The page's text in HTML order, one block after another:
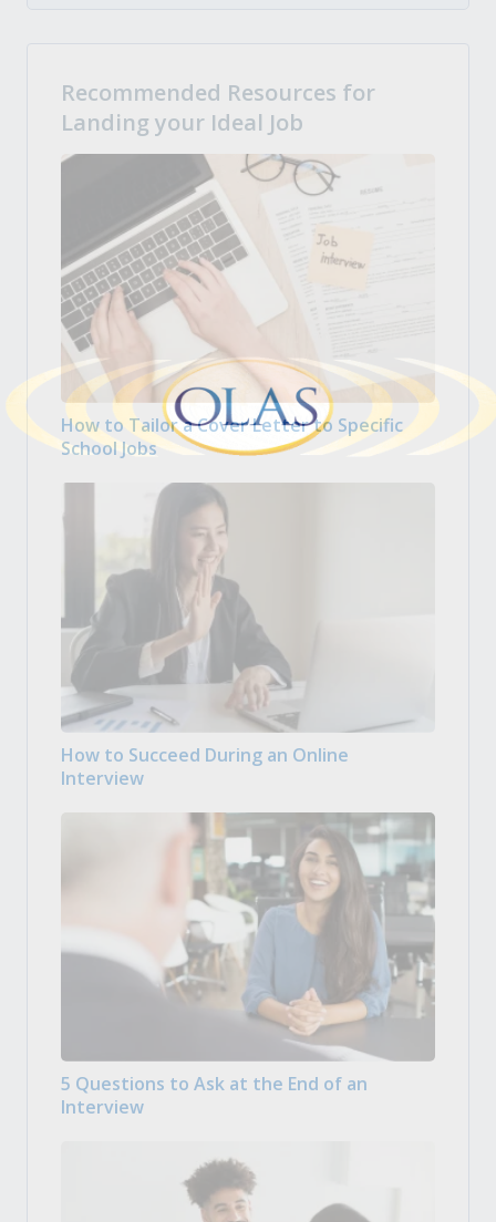
Recommended Resources for
Landing your Ideal Job
How to Tailor a Cover Letter to Specific
School Jobs
How to Succeed During an Online
Interview
5 Questions to Ask at the End of an
Interview